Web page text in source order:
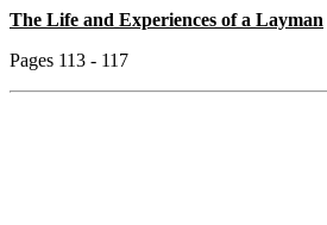
The Life and Experiences of a Layman
Pages 113 - 117